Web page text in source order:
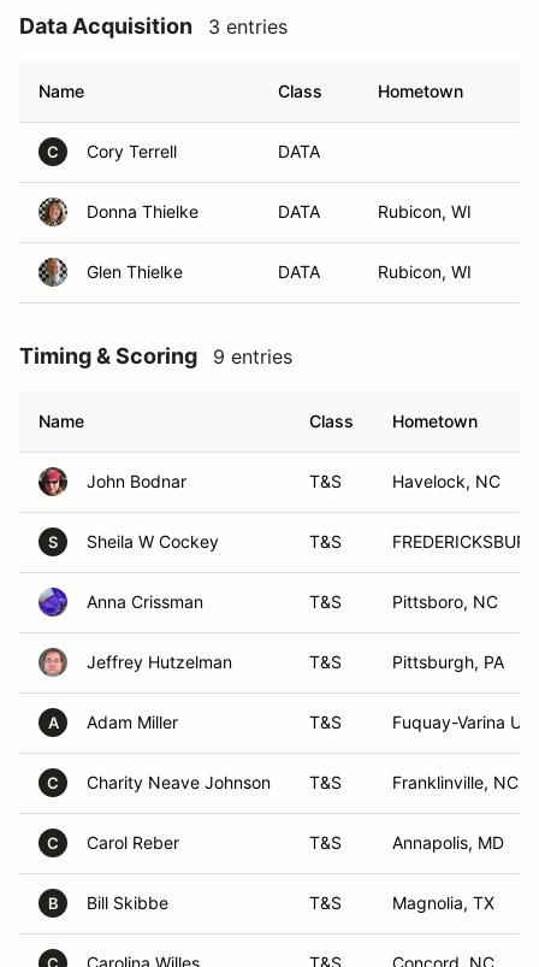
Data Acquisition 3 entries
Name Class Hometown
C Cory Terrell DATA
Donna Thielke DATA Rubicon, WI
Glen Thielke DATA Rubicon, WI
Timing & Scoring 9 entries
Name Class Hometown
John Bodnar T&S Havelock, NC
S Sheila W Cockey T&S
Anna Crissman T&S Pittsboro, NC
Jeffrey Hutzelman T&S Pittsburgh, PA
A Adam Miller T&S Fuquay-Varina
C Charity Neave Johnson T&S Franklinville, NC
C Carol Reber T&S Annapolis, MD
B Bill Skibbe T&S Magnolia, TX
Carolina Willes T&S Concord, NC